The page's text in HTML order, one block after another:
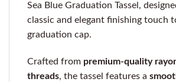
Sea Blue Graduation Tassel,
classic and elegant finishing touch
graduation cap.
Crafted from premium-quality
threads, the tassel features a